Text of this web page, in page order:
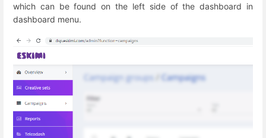
which can be found on the left side of the dashboard in
dashboard menu.